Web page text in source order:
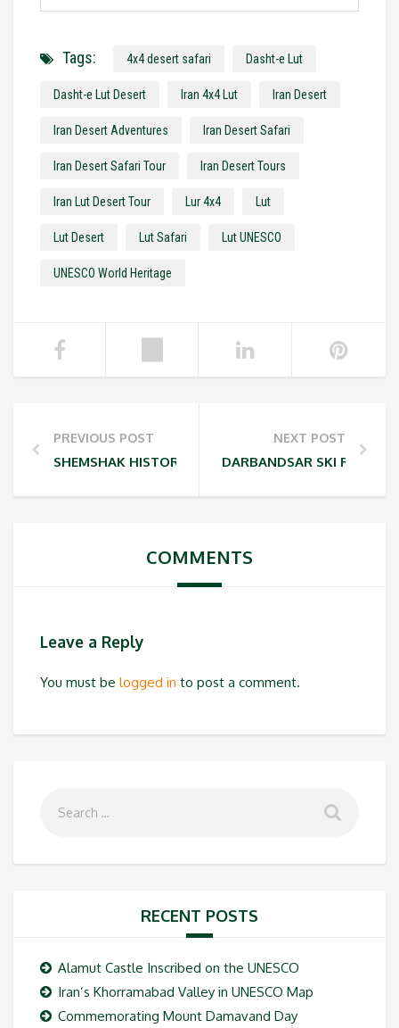
Tags: 4x4 desert safari Dasht-e Lut
Dasht-e Lut Desert Iran 4x4 Lut Iran Desert
Iran Desert Adventures Iran Desert Safari
Iran Desert Safari Tour Iran Desert Tours
Iran Lut Desert Tour Lur 4x4 Lut
Lut Desert Lut Safari Lut UNESCO
UNESCO World Heritage
PREVIOUS POST
SHEMSHAK HISTORY
NEXT POST
DARBANDSAR SKI RESORT
COMMENTS
Leave a Reply
You must be logged in to post a comment.
RECENT POSTS
Alamut Castle Inscribed on the UNESCO
Iran’s Khorramabad Valley in UNESCO Map
Commemorating Mount Damavand Day